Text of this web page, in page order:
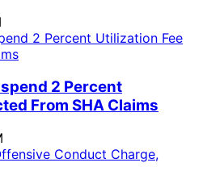
2 Percent
From SHA Claims